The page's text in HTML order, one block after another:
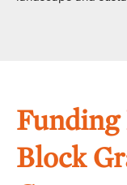
Funding
Block